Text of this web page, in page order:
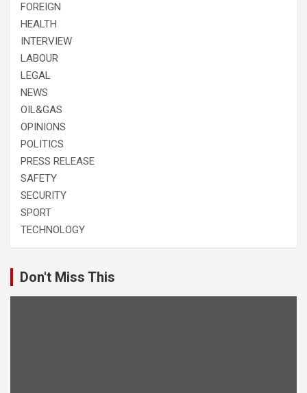
FOREIGN
HEALTH
INTERVIEW
LABOUR
LEGAL
NEWS
OIL&GAS
OPINIONS
POLITICS
PRESS RELEASE
SAFETY
SECURITY
SPORT
TECHNOLOGY
Don't Miss This